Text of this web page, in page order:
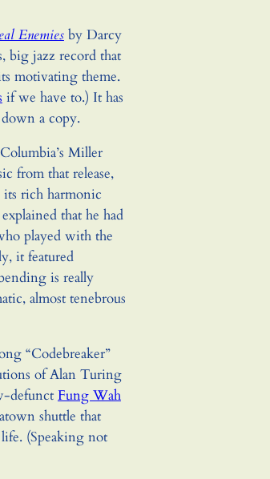
Enemiesby Darcy
big jazz record that
motivating theme.
if we have to.) It has
a copy.
Miller
from that release,
its rich harmonic
that he had
played with the
it featured
is really
almost tenebrous
“Codebreaker”
of Alan Turing
defunct Fung Wah
shuttle that
(Speaking not